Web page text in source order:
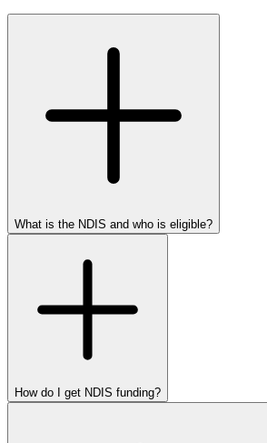
What is the NDIS and who is eligible?
How do I get NDIS funding?